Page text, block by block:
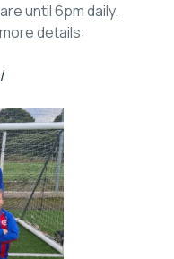
until 6pm daily.
details: